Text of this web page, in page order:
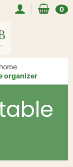
0
organizer